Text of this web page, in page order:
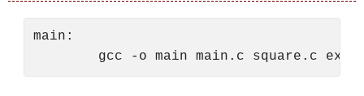
main: